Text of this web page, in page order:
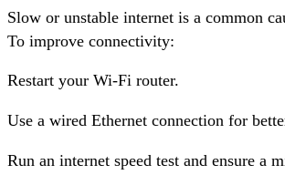
Slow or unstable internet is a common
To improve connectivity:
Restart your Wi-Fi router.
Use a wired Ethernet connection for
Run an internet speed test and ensure a